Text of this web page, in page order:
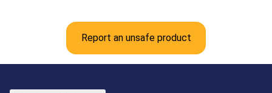
Report an unsafe product